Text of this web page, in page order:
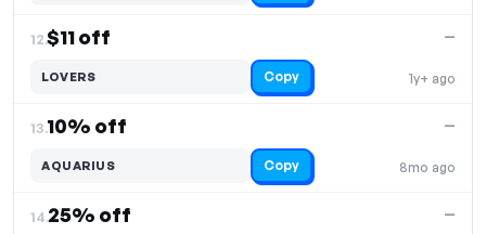
12.$11 off
1y+ ago
—
LOVERS Copy
13.10% off
8mo ago
—
AQUARIUS Copy
14.25% off —